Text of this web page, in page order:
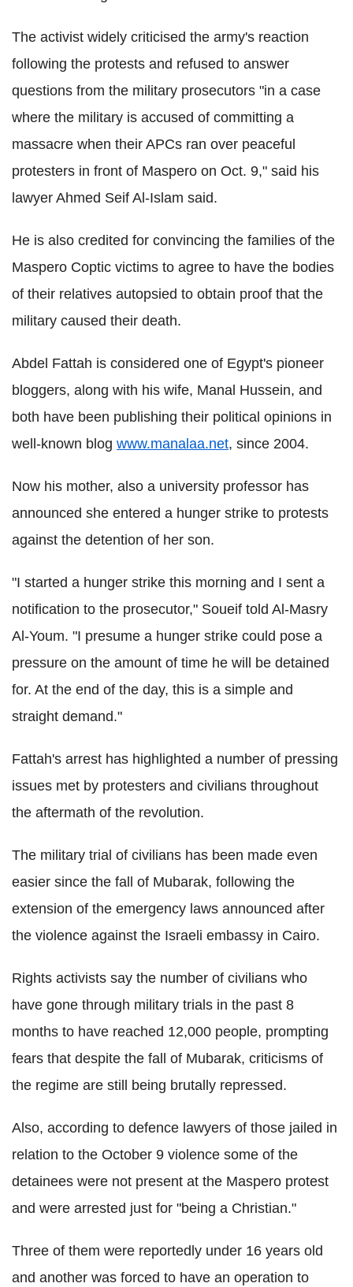
The activist widely criticised the army's reaction
following the protests and refused to answer
questions from the military prosecutors "in a case
where the military is accused of committing a
massacre when their APCs ran over peaceful
protesters in front of Maspero on Oct. 9," said his
lawyer Ahmed Seif Al-Islam said.
He is also credited for convincing the families of the
Maspero Coptic victims to agree to have the bodies
of their relatives autopsied to obtain proof that the
military caused their death.
Abdel Fattah is considered one of Egypt's pioneer
bloggers, along with his wife, Manal Hussein, and
both have been publishing their political opinions in
well-known blog www.manalaa.net, since 2004.
Now his mother, also a university professor has
announced she entered a hunger strike to protests
against the detention of her son.
"I started a hunger strike this morning and I sent a
notification to the prosecutor," Soueif told Al-Masry
Al-Youm. "I presume a hunger strike could pose a
pressure on the amount of time he will be detained
for. At the end of the day, this is a simple and
straight demand."
Fattah's arrest has highlighted a number of pressing
issues met by protesters and civilians throughout
the aftermath of the revolution.
The military trial of civilians has been made even
easier since the fall of Mubarak, following the
extension of the emergency laws announced after
the violence against the Israeli embassy in Cairo.
Rights activists say the number of civilians who
have gone through military trials in the past 8
months to have reached 12,000 people, prompting
fears that despite the fall of Mubarak, criticisms of
the regime are still being brutally repressed.
Also, according to defence lawyers of those jailed in
relation to the October 9 violence some of the
detainees were not present at the Maspero protest
and were arrested just for "being a Christian."
Three of them were reportedly under 16 years old
and another was forced to have an operation to